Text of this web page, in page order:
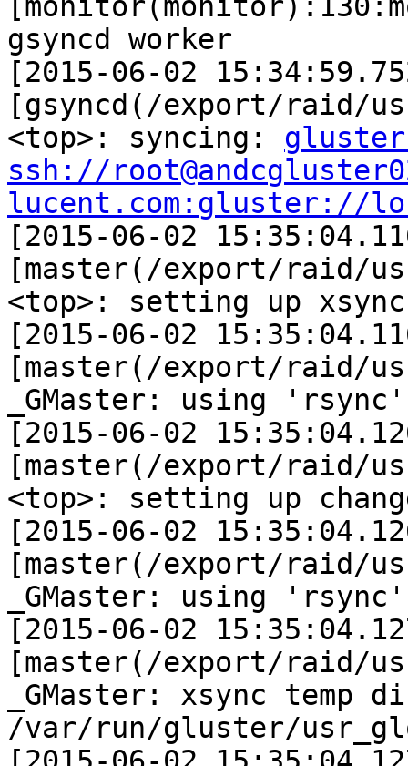
ssh://
lucent.com:gluster://
[2015-06-02
[master(/export/raid/
<top>: setting up xsync
[2015-06-02
[master(/export/raid/
_GMaster: using
[2015-06-02
[master(/export/raid/
<top>: setting up
[2015-06-02
[master(/export/raid/
_GMaster: using
[2015-06-02
[master(/export/raid/
_GMaster: xsync temp
/var/run/gluster/